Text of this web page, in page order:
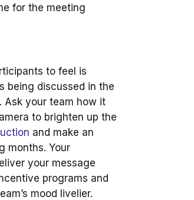
for the meeting
to feel is
being discussed in the
Ask your team how it
to brighten up the
and make an
months. Your
your message
programs and
mood livelier.